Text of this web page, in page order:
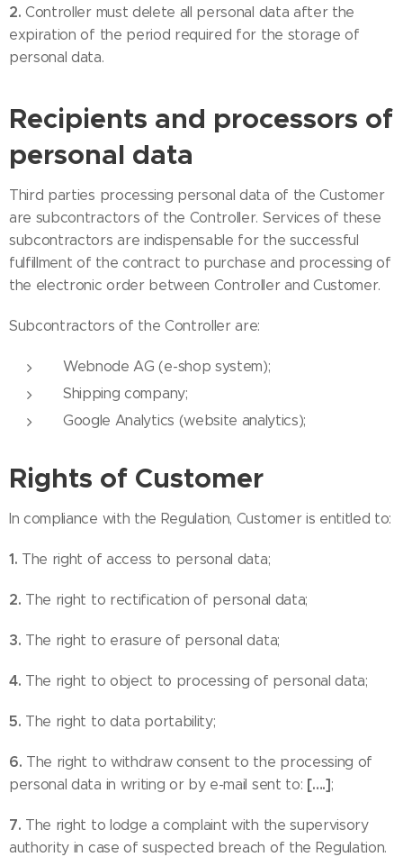
2.Controller must delete all personal data after the
expiration of the period required for the storage of
personal data.
Recipients and processors of
personal data
Third parties processing personal data of the Customer
are subcontractors of the Controller. Services of these
subcontractors are indispensable for the successful
fulfillment of the contract to purchase and processing of
the electronic order between Controller and Customer.
Subcontractors of the Controller are:
Webnode AG (e-shop system);
Shipping company;
Google Analytics (website analytics);
Rights of Customer
In compliance with the Regulation, Customer is entitled to:
1. The right of access to personal data;
2. The right to rectification of personal data;
3. The right to erasure of personal data;
4. The right to object to processing of personal data;
5. The right to data portability;
6. The right to withdraw consent to the processing of
personal data in writing or by e-mail sent to: [….];
7. The right to lodge a complaint with the supervisory
authority in case of suspected breach of the Regulation.